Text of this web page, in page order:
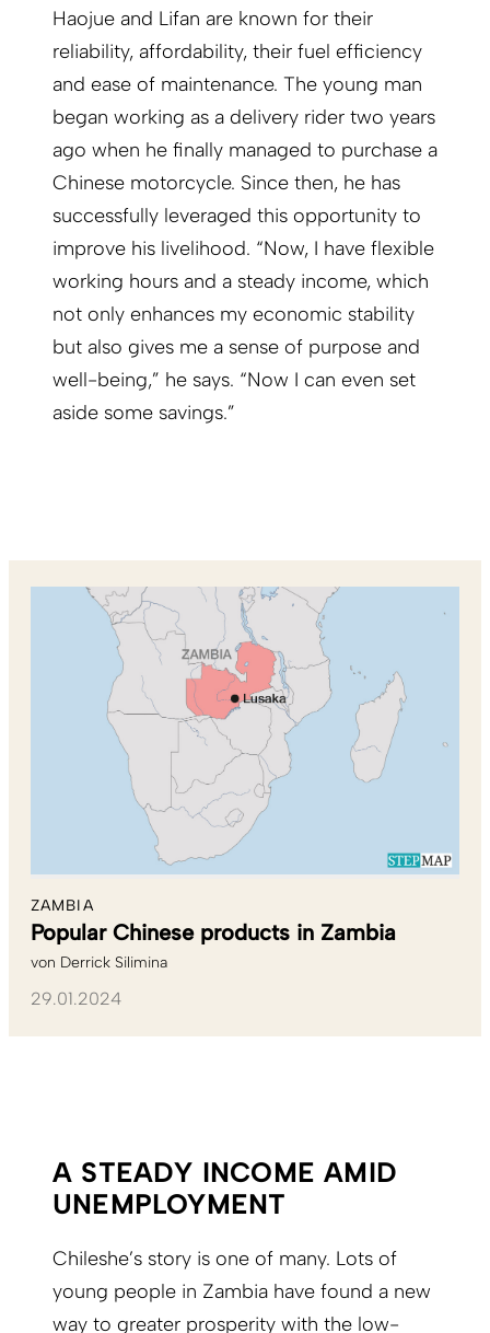
Haojue and Lifan are known for their
reliability, affordability, their fuel efficiency
and ease of maintenance. The young man
began working as a delivery rider two years
ago when he finally managed to purchase a
Chinese motorcycle. Since then, he has
successfully leveraged this opportunity to
improve his livelihood. “Now, I have flexible
working hours and a steady income, which
not only enhances my economic stability
but also gives me a sense of purpose and
well-being,” he says. “Now I can even set
aside some savings.”
ZAMBIA
Popular Chinese products in Zambia
von Derrick Silimina
29.01.2024
A STEADY INCOME AMID
UNEMPLOYMENT
Chileshe’s story is one of many. Lots of
young people in Zambia have found a new
way to greater prosperity with the low-